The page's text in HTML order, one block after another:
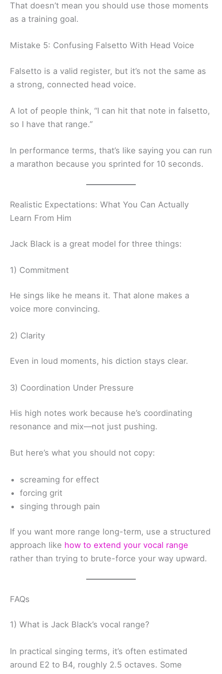
That doesn’t mean you should use those moments
as a training goal.
Mistake 5: Confusing Falsetto With Head Voice
Falsetto is a valid register, but it’s not the same as
a strong, connected head voice.
A lot of people think, “I can hit that note in falsetto,
so I have that range.”
In performance terms, that’s like saying you can run
a marathon because you sprinted for 10 seconds.
Realistic Expectations: What You Can Actually
Learn From Him
Jack Black is a great model for three things:
1) Commitment
He sings like he means it. That alone makes a
voice more convincing.
2) Clarity
Even in loud moments, his diction stays clear.
3) Coordination Under Pressure
His high notes work because he’s coordinating
resonance and mix—not just pushing.
But here’s what you should not copy:
screaming for effect
forcing grit
singing through pain
If you want more range long-term, use a structured
approach like how to extend your vocal range
rather than trying to brute-force your way upward.
FAQs
1) What is Jack Black’s vocal range?
In practical singing terms, it’s often estimated
around E2 to B4, roughly 2.5 octaves. Some